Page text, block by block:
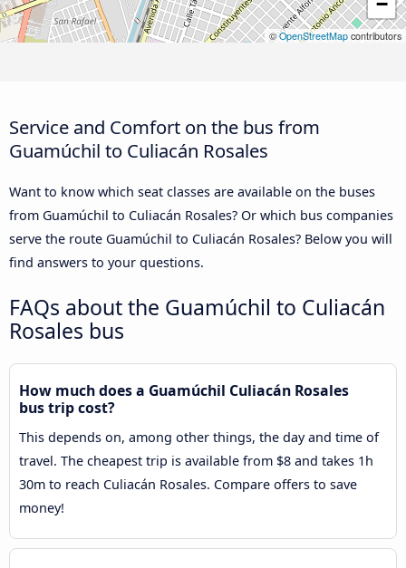
©OpenStreetMap contributors
Service and Comfort on the bus from
Guamúchil to Culiacán Rosales
Want to know which seat classes are available on the buses
from Guamúchil to Culiacán Rosales? Or which bus companies
serve the route Guamúchil to Culiacán Rosales? Below you will
find answers to your questions.
FAQs about the Guamúchil to Culiacán
Rosales bus
How much does a Guamúchil Culiacán Rosales
bus trip cost?
This depends on, among other things, the day and time of
travel. The cheapest trip is available from $8 and takes 1h
30m to reach Culiacán Rosales. Compare offers to save
money!